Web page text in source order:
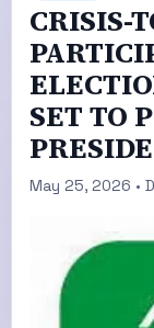
CRISIS-
SET TO
May 25, 2026 •